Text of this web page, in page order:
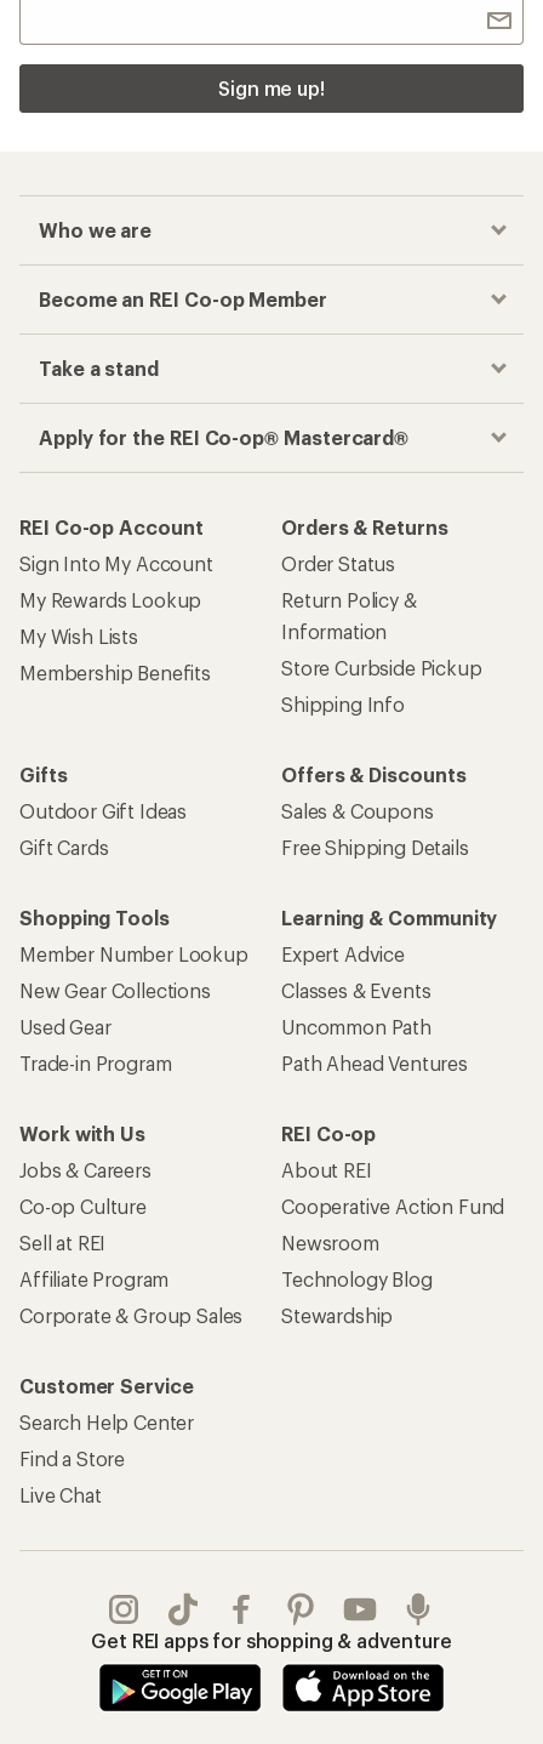
Sign me up!
Who we are
Become an REI Co-op Member
Take a stand
Apply for the REI Co-op® Mastercard®
REI Co-op Account
Sign Into My Account
My Rewards Lookup
My Wish Lists
Membership Benefits
Orders & Returns
Order Status
Return Policy &
Information
Store Curbside Pickup
Shipping Info
Gifts
Outdoor Gift Ideas
Gift Cards
Offers & Discounts
Sales & Coupons
Free Shipping Details
Shopping Tools
Member Number Lookup
New Gear Collections
Used Gear
Trade-in Program
Learning & Community
Expert Advice
Classes & Events
Uncommon Path
Path Ahead Ventures
Work with Us
Jobs & Careers
Co-op Culture
Sell at REI
Affiliate Program
Corporate & Group Sales
REI Co-op
About REI
Cooperative Action Fund
Newsroom
Technology Blog
Stewardship
Customer Service
Search Help Center
Find a Store
Live Chat
Get REI apps for shopping & adventure